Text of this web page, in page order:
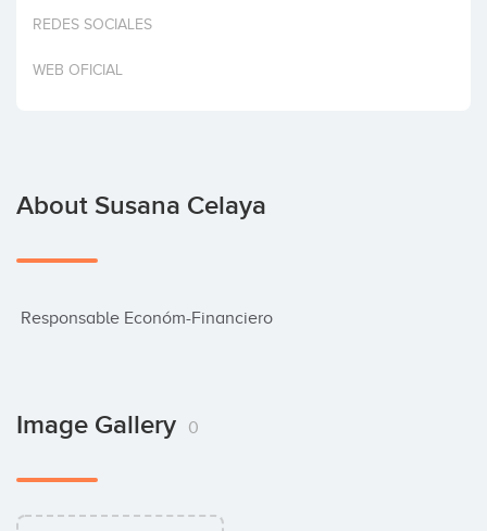
Invest
REDES SOCIALES
WEB OFICIAL
About Susana Celaya
Responsable Económ-Financiero
Image Gallery 0